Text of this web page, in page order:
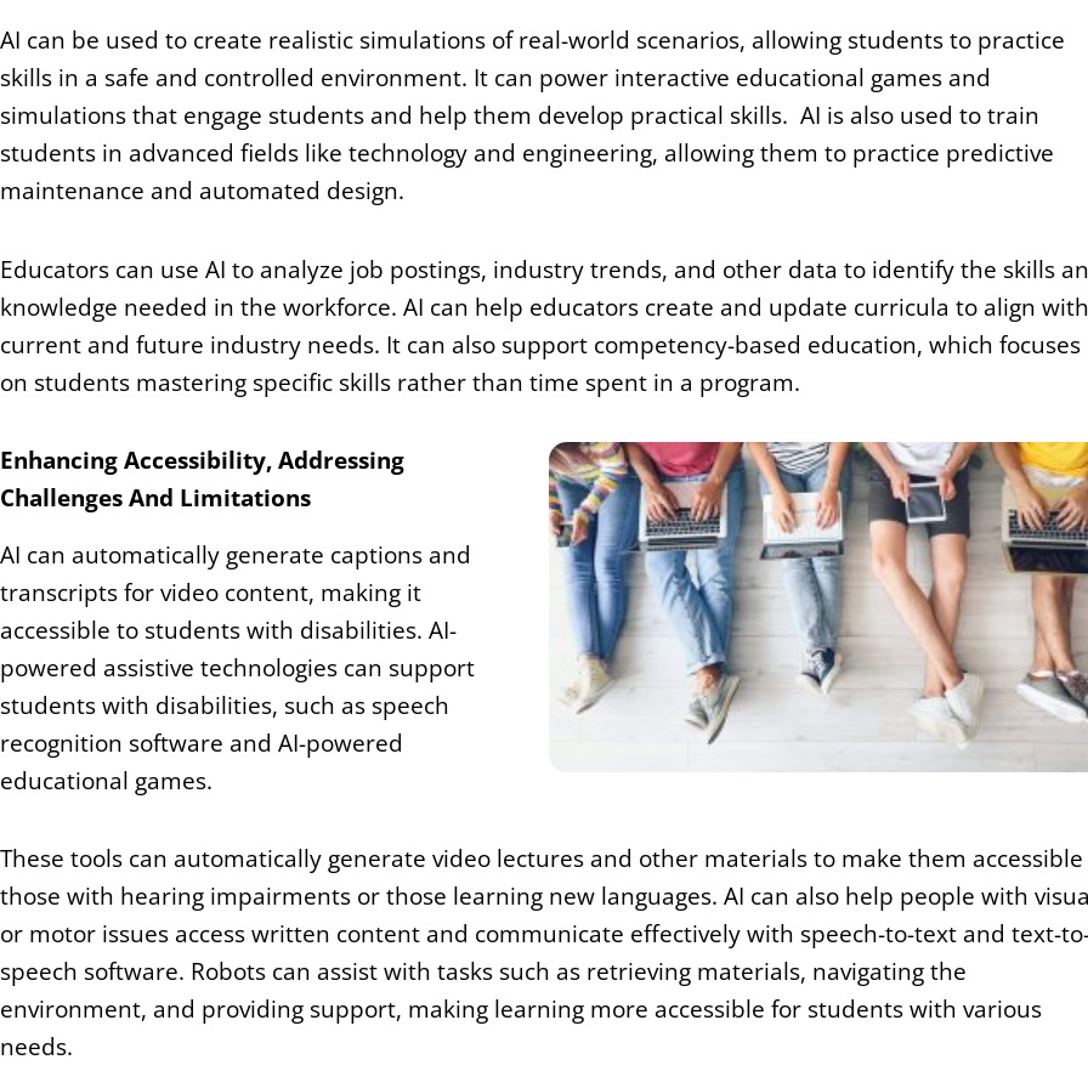
AI can be used to create realistic simulations of real-world scenarios, allowing students to practice
skills in a safe and controlled environment. It can power interactive educational games and
simulations that engage students and help them develop practical skills. AI is also used to train
students in advanced fields like technology and engineering, allowing them to practice predictive
maintenance and automated design.
Educators can use AI to analyze job postings, industry trends, and other data to identify the skills
knowledge needed in the workforce. AI can help educators create and update curricula to align with
current and future industry needs. It can also support competency-based education, which focuses
on students mastering specific skills rather than time spent in a program.
Enhancing Accessibility, Addressing
Challenges And Limitations
AI can automatically generate captions and
transcripts for video content, making it
accessible to students with disabilities. AI-
powered assistive technologies can support
students with disabilities, such as speech
recognition software and AI-powered
educational games.
These tools can automatically generate video lectures and other materials to make them
those with hearing impairments or those learning new languages. AI can also help people with
or motor issues access written content and communicate effectively with speech-to-text and text-
speech software. Robots can assist with tasks such as retrieving materials, navigating the
environment, and providing support, making learning more accessible for students with various
needs.